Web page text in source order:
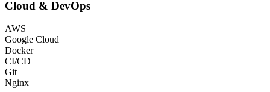
Cloud & DevOps
AWS
Google Cloud
Docker
CI/CD
Git
Nginx